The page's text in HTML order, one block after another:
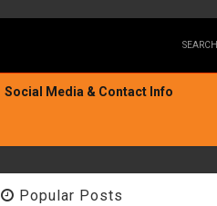
SEARCH
Social Media & Contact Info
Popular Posts